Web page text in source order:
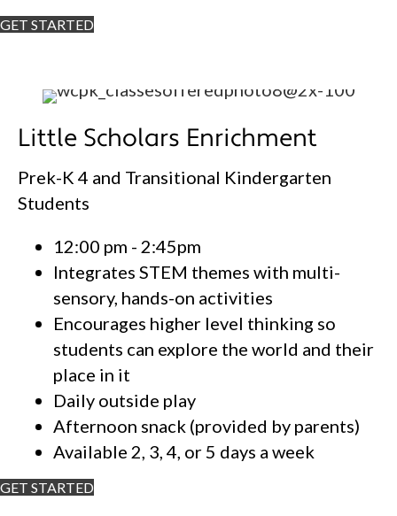
GET STARTED
Little Scholars Enrichment
Prek-K 4 and Transitional Kindergarten
Students
12:00 pm - 2:45pm
Integrates STEM themes with multi-
sensory, hands-on activities
Encourages higher level thinking so
students can explore the world and their
place in it
Daily outside play
Afternoon snack (provided by parents)
Available 2, 3, 4, or 5 days a week
GET STARTED